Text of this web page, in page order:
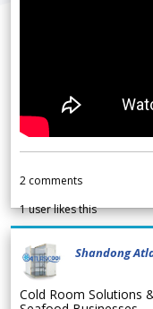
2 comments
1user likes this
Shandong
Cold Room Solutions